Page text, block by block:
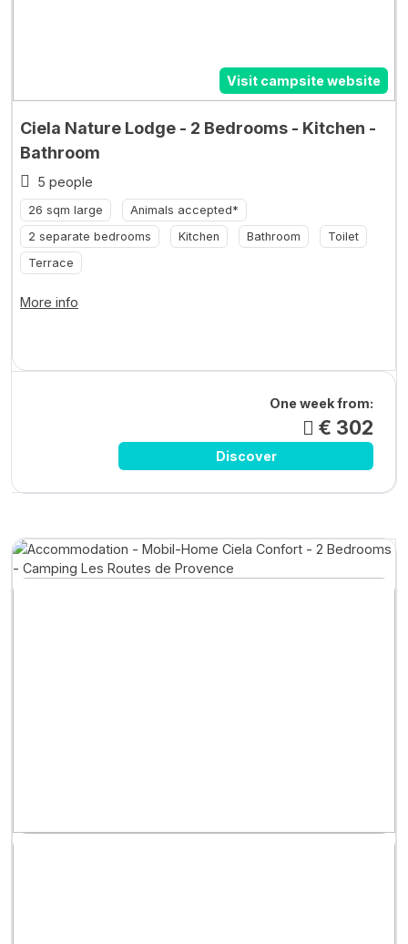
Visit campsite website
Ciela Nature Lodge - 2 Bedrooms - Kitchen -
Bathroom
5 people
26 sqm large
Animals accepted*
2 separate bedrooms
Kitchen Bathroom
Toilet
Terrace
More info
One week from:
€ 302
Discover